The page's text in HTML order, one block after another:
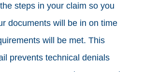
steps in your claim so you
documents will be in on time
will be met. This
prevents technical denials